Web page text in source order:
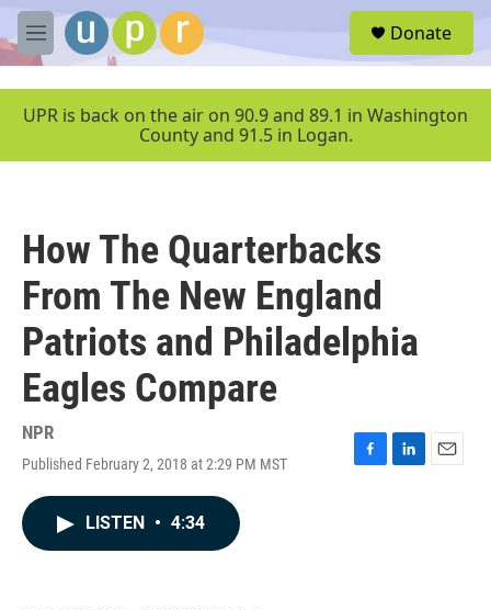
Skip to main content
M
e
u
Donate
UPR is back on the air on 90.9 and 89.1 in Washington
County and 91.5 in Logan.
How The Quarterbacks
From The New England
Patriots and Philadelphia
Eagles Compare
NPR
Published February 2, 2018 at 2:29 PM MST
F
L
E
LISTEN • 4:34